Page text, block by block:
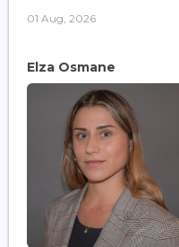
01 Aug, 2026
Elza Osmane